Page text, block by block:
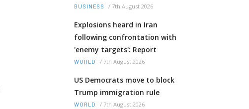
BUSINESS / 7th August 2026
Explosions heard in Iran
following confrontation with
'enemy targets': Report
WORLD / 7th August 2026
US Democrats move to block
Trump immigration rule
WORLD / 7th August 2026